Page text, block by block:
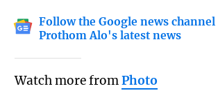
Follow the Google news
Prothom Alo's latest news
Watch more fromPhoto